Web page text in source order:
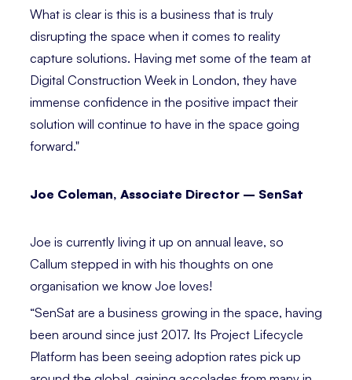
What is clear is this is a business that is truly
disrupting the space when it comes to reality
capture solutions. Having met some of the team at
Digital Construction Week in London, they have
immense confidence in the positive impact their
solution will continue to have in the space going
forward."⁣
Joe Coleman, Associate Director – SenSat⁣⁣
Joe is currently living it up on annual leave, so
Callum stepped in with his thoughts on one
organisation we know Joe loves!
“SenSat are a business growing in the space, having
been around since just 2017. Its Project Lifecycle
Platform has been seeing adoption rates pick up